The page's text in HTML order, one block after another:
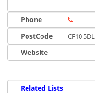
Phone
PostCode
CF10 5DL
Website
Related Lists